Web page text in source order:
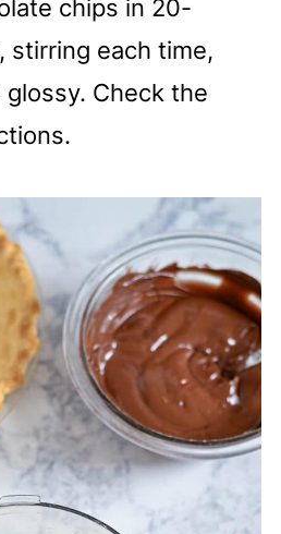
chips in 20-
stirring each time,
Check the